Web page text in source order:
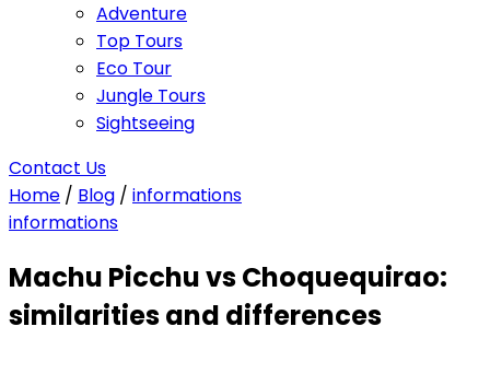
Adventure
Top Tours
Eco Tour
Jungle Tours
Sightseeing
Contact Us
Home / Blog / informations
informations
Machu Picchu vs Choquequirao:
similarities and differences